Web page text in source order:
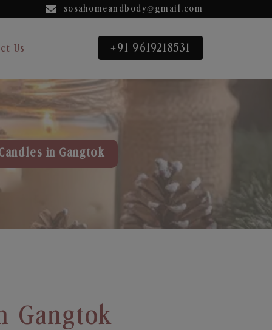
sosahomeandbody@gmail.com
Us +91 9619218531
in Gangtok
Gangtok